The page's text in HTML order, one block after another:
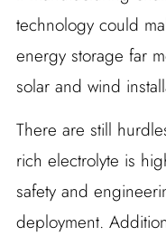
technology could
energy storage far
solar and wind
There are still
rich electrolyte is
safety and
deployment.